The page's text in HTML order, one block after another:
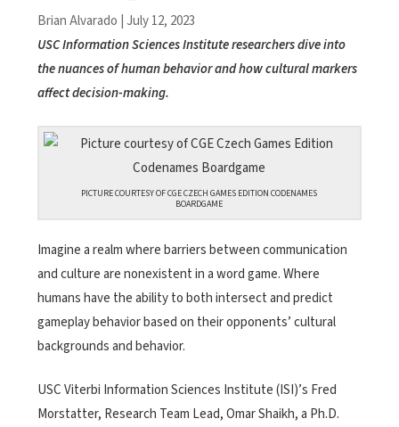
Brian Alvarado | July 12, 2023
USC Information Sciences Institute researchers dive into
the nuances of human behavior and how cultural markers
affect decision-making.
PICTURE COURTESY OF CGE CZECH GAMES EDITION CODENAMES
BOARDGAME
Imagine a realm where barriers between communication
and culture are nonexistent in a word game. Where
humans have the ability to both intersect and predict
gameplay behavior based on their opponents’ cultural
backgrounds and behavior.
USC Viterbi Information Sciences Institute (ISI)’s Fred
Morstatter, Research Team Lead, Omar Shaikh, a Ph.D.